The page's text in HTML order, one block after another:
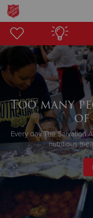
Donate Goods
Donate Clothing,
Give Now
Too many
of
Every day The Salvation
nutritious